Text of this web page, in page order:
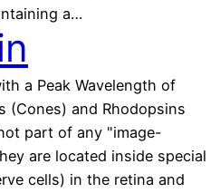
a…
a Peak Wavelength of
(Cones) and Rhodopsins
part of any "image-
are located inside special
cells) in the retina and